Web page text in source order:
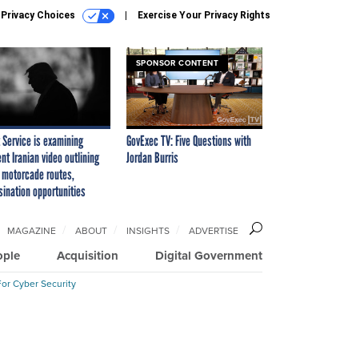
Choices Exercise Your Privacy Rights
is examining
Iranian video outlining
routes,
opportunities
SPONSOR CONTENT
GovExec TV: Five Questions with
Jordan Burris
Acquisition Digital Government
MAGAZINE ABOUT INSIGHTS ADVERTISE
Cyber Security